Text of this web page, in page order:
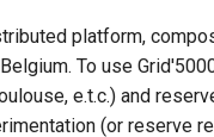
platform,
To use
e.t.c.) and
(or reserve